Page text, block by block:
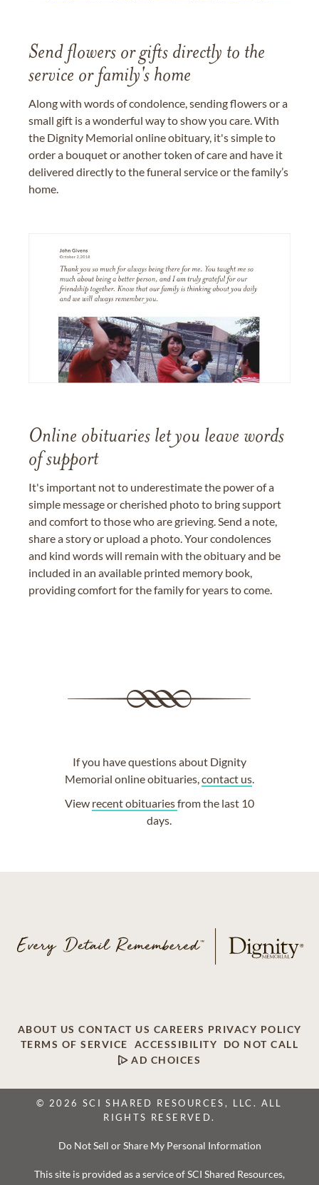
Send flowers or gifts directly to the
service or family's home
Along with words of condolence, sending flowers or a
small gift is a wonderful way to show you care. With
the Dignity Memorial online obituary, it's simple to
order a bouquet or another token of care and have it
delivered directly to the funeral service or the family’s
home.
Online obituaries let you leave words
of support
It's important not to underestimate the power of a
simple message or cherished photo to bring support
and comfort to those who are grieving. Send a note,
share a story or upload a photo. Your condolences
and kind words will remain with the obituary and be
included in an available printed memory book,
providing comfort for the family for years to come.
If you have questions about Dignity
Memorial online obituaries, contact us.
View recent obituariesfrom the last 10
days.
ABOUT US CONTACT US CAREERS PRIVACY POLICY
TERMS OF SERVICE
ACCESSIBILITY
DO NOT CALL
AD CHOICES
© 2026 SCI SHARED RESOURCES, LLC. ALL
RIGHTS RESERVED.
Do Not Sell or Share My Personal Information
This site is provided as a service of SCI Shared Resources,